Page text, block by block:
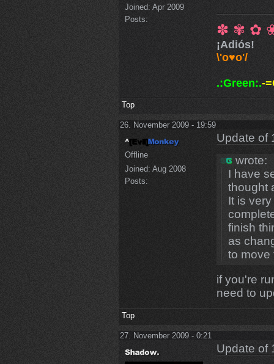
Joined: Apr 2009
Posts:
✽ ✾ ✿
¡Adiós!
\'o♥o'/
.:Green:.-
Top
26. November 2009 - 19:59
Offline
Joined: Aug 2008
Posts:
Update of
wrote:
I have
thought
It is
finish
as
to move
if you're
need to
Top
27. November 2009 - 0:21
Update of